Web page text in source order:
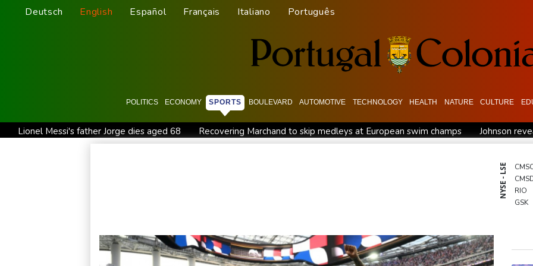
Deutsch English Español Français Italiano Português
POLITICS ECONOMY SPORTS BOULEVARD AUTOMOTIVE TECHNOLOGY HEALTH NATURE CULTURE
Lionel Messi's father Jorge dies aged 68 Recovering Marchand to skip medleys at European swim champs
Johnson
Drone enters Bulgaria, explodes near pipeline at
NYSE - LSE
RIO
GSK
BCE